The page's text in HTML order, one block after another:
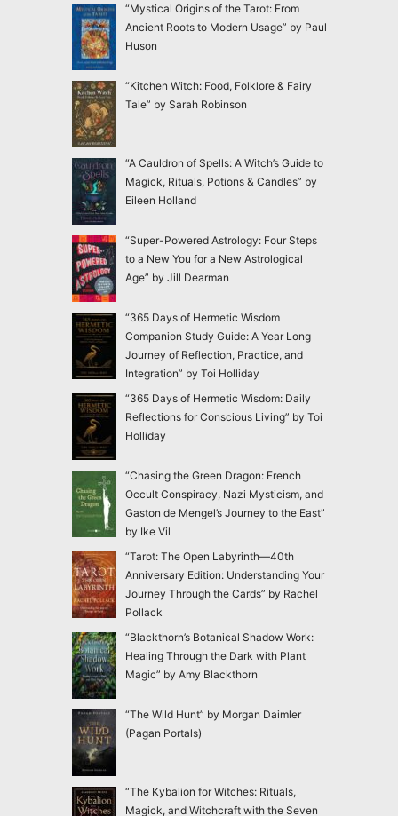
“Mystical Origins of the Tarot: From
Ancient Roots to Modern Usage” by Paul
Huson
“Kitchen Witch: Food, Folklore & Fairy
Tale” by Sarah Robinson
“A Cauldron of Spells: A Witch’s Guide to
Magick, Rituals, Potions & Candles” by
Eileen Holland
“Super-Powered Astrology: Four Steps
to a New You for a New Astrological
Age” by Jill Dearman
“365 Days of Hermetic Wisdom
Companion Study Guide: A Year Long
Journey of Reflection, Practice, and
Integration” by Toi Holliday
“365 Days of Hermetic Wisdom: Daily
Reflections for Conscious Living” by Toi
Holliday
“Chasing the Green Dragon: French
Occult Conspiracy, Nazi Mysticism, and
Gaston de Mengel’s Journey to the East”
by Ike Vil
“Tarot: The Open Labyrinth—40th
Anniversary Edition: Understanding Your
Journey Through the Cards” by Rachel
Pollack
“Blackthorn’s Botanical Shadow Work:
Healing Through the Dark with Plant
Magic” by Amy Blackthorn
“The Wild Hunt” by Morgan Daimler
(Pagan Portals)
“The Kybalion for Witches: Rituals,
Magick, and Witchcraft with the Seven